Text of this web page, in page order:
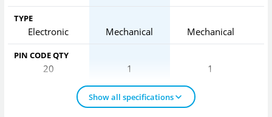
TYPE
Electronic Mechanical Mechanical
PIN CODE QTY
20 1 1
Show all specifications